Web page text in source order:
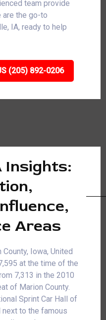
team provide
are the go-to
IA, ready to help
(205) 892-0206
Insights:
Areas
Iowa, United
at the time of the
7,313 in the 2010
of Marion County.
Sprint Car Hall of
next to the famous